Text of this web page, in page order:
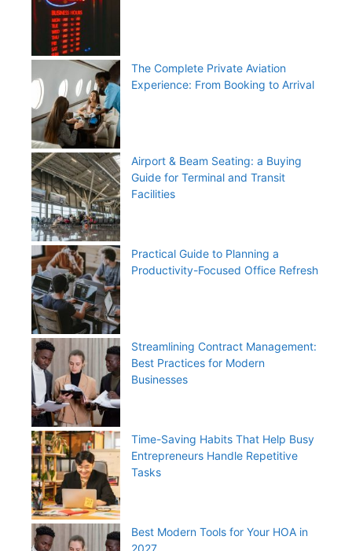
The Complete Private Aviation
Experience: From Booking to Arrival
Airport & Beam Seating: a Buying
Guide for Terminal and Transit
Facilities
Practical Guide to Planning a
Productivity-Focused Office Refresh
Streamlining Contract Management:
Best Practices for Modern
Businesses
Time-Saving Habits That Help Busy
Entrepreneurs Handle Repetitive
Tasks
Best Modern Tools for Your HOA in